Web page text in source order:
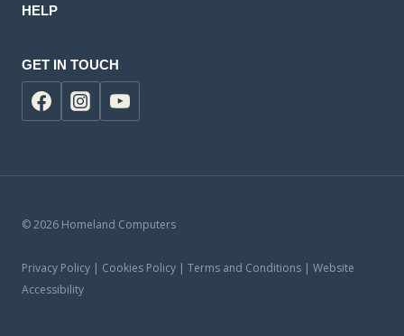
HELP
GET IN TOUCH
© 2026 Homeland Computers
Privacy Policy | Cookies Policy | Terms and Conditions | Website
Accessibility